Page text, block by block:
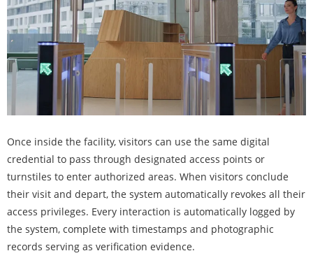
Once inside the facility, visitors can use the same digital
credential to pass through designated access points or
turnstiles to enter authorized areas. When visitors conclude
their visit and depart, the system automatically revokes all their
access privileges. Every interaction is automatically logged by
the system, complete with timestamps and photographic
records serving as verification evidence.